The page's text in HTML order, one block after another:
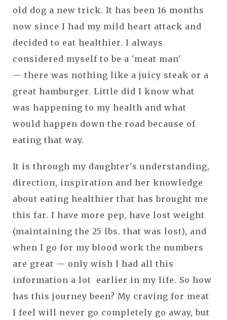
old dog a new trick. It has been 16 months
now since I had my mild heart attack and
decided to eat healthier. I always
considered myself to be a 'meat man'
— there was nothing like a juicy steak or a
great hamburger. Little did I know what
was happening to my health and what
would happen down the road because of
eating that way.
It is through my daughter's understanding,
direction, inspiration and her knowledge
about eating healthier that has brought me
this far. I have more pep, have lost weight
(maintaining the 25 lbs. that was lost), and
when I go for my blood work the numbers
are great — only wish I had all this
information a lot earlier in my life. So how
has this journey been? My craving for meat
I feel will never go completely go away, but